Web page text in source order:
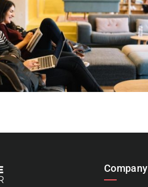
READING GLASSES
Courses,Marketing
Company